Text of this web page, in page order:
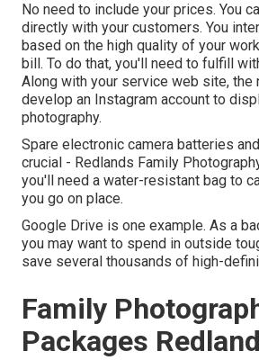
No need to include your prices. You
directly with your customers. You
based on the high quality of your
bill. To do that, you'll need to fulfill
Along with your service web site, the
develop an Instagram account to
photography.
Spare electronic camera batteries
crucial - Redlands Family
you'll need a water-resistant bag to
you go on place.
Google Drive is one example. As a
you may want to spend in outside
save several thousands of high-
Family
Packages